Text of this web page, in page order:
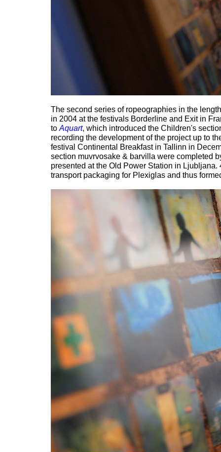
The second series of ropeographies in the
in 2004 at the festivals Borderline and Exit in
to Aquart, which introduced the Children's
recording the development of the project up to
festival Continental Breakfast in Tallinn in
section muvrvosake & barvilla were completed
presented at the Old Power Station in
transport packaging for Plexiglas and thus